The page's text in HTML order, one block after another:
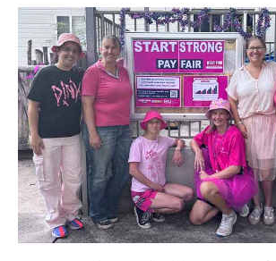
Gloucester Preschool teachers and educators highlighting pay